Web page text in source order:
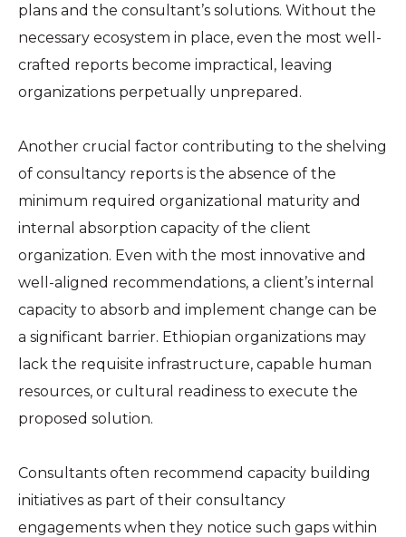
plans and the consultant’s solutions. Without the
necessary ecosystem in place, even the most well-
crafted reports become impractical, leaving
organizations perpetually unprepared.
Another crucial factor contributing to the shelving
of consultancy reports is the absence of the
minimum required organizational maturity and
internal absorption capacity of the client
organization. Even with the most innovative and
well-aligned recommendations, a client’s internal
capacity to absorb and implement change can be
a significant barrier. Ethiopian organizations may
lack the requisite infrastructure, capable human
resources, or cultural readiness to execute the
proposed solution.
Consultants often recommend capacity building
initiatives as part of their consultancy
engagements when they notice such gaps within